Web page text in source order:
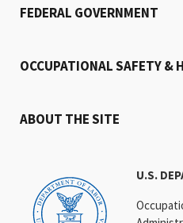
U.S.
FEDERAL GOVERNMENT
OCCUPATIONAL SAFETY &
ABOUT THE SITE